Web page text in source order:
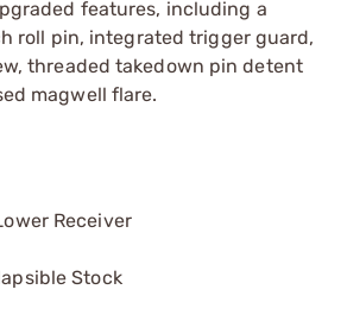
features, including a
roll pin, integrated trigger guard,
threaded takedown pin detent
magwell flare.
Receiver
Stock